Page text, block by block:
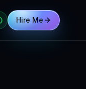
Hire Me